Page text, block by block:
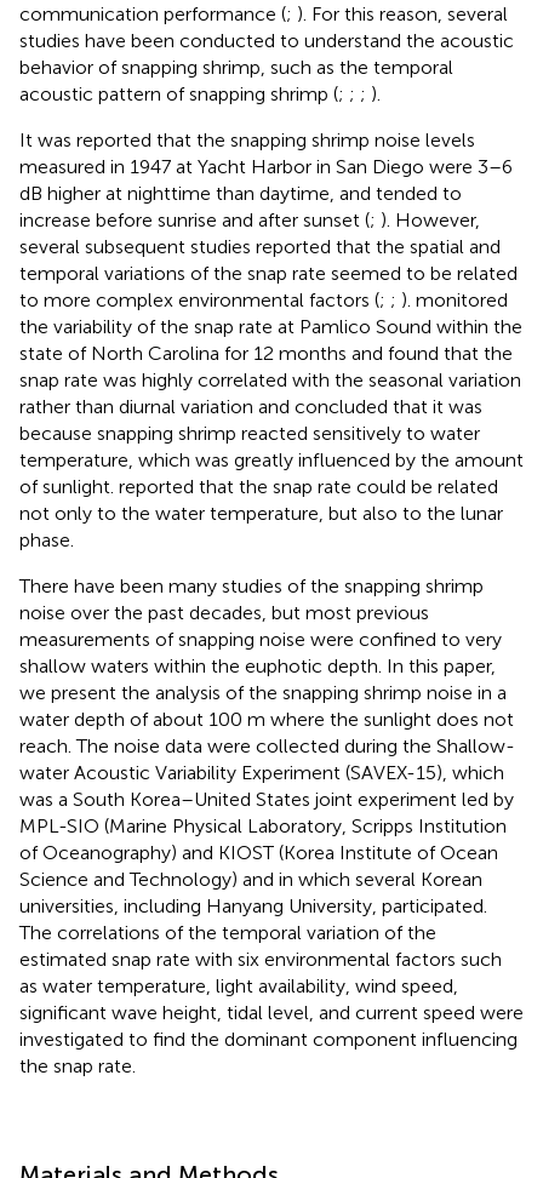
communication performance (; ). For this reason, several
studies have been conducted to understand the acoustic
behavior of snapping shrimp, such as the temporal
acoustic pattern of snapping shrimp (; ; ; ).
It was reported that the snapping shrimp noise levels
measured in 1947 at Yacht Harbor in San Diego were 3–6
dB higher at nighttime than daytime, and tended to
increase before sunrise and after sunset (; ). However,
several subsequent studies reported that the spatial and
temporal variations of the snap rate seemed to be related
to more complex environmental factors (; ; ). monitored
the variability of the snap rate at Pamlico Sound within the
state of North Carolina for 12 months and found that the
snap rate was highly correlated with the seasonal variation
rather than diurnal variation and concluded that it was
because snapping shrimp reacted sensitively to water
temperature, which was greatly influenced by the amount
of sunlight. reported that the snap rate could be related
not only to the water temperature, but also to the lunar
phase.
There have been many studies of the snapping shrimp
noise over the past decades, but most previous
measurements of snapping noise were confined to very
shallow waters within the euphotic depth. In this paper,
we present the analysis of the snapping shrimp noise in a
water depth of about 100 m where the sunlight does not
reach. The noise data were collected during the Shallow-
water Acoustic Variability Experiment (SAVEX-15), which
was a South Korea–United States joint experiment led by
MPL-SIO (Marine Physical Laboratory, Scripps Institution
of Oceanography) and KIOST (Korea Institute of Ocean
Science and Technology) and in which several Korean
universities, including Hanyang University, participated.
The correlations of the temporal variation of the
estimated snap rate with six environmental factors such
as water temperature, light availability, wind speed,
significant wave height, tidal level, and current speed were
investigated to find the dominant component influencing
the snap rate.